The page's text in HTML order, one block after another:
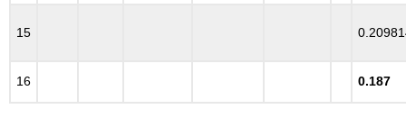
15
16 0.187